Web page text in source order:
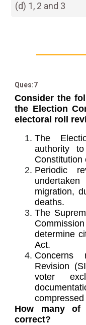
(d) 1, 2 and 3
Ques:7
Consider the
the Election
electoral roll
The
authority
Constitution
Periodic
migration,
deaths.
The
determine
Act.
Concerns
Revision
voter
How many of
correct?